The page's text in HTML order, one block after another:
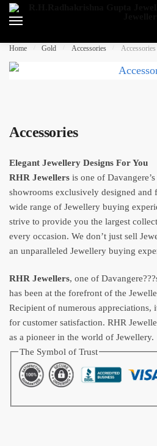
Skip
Skip
Home Gold Accessories Accessories
Accessories
Elegant Jewellery Designs For You
RHR Jewellers is one of
showrooms exclusively designed and
wide range of Jewellery buying
strive to provide you the largest
every occasion. We don’t just sell
an unparalleled Jewellery buying
RHR Jewellers, one of
has been at the forefront of the
Recipient of numerous appreciations,
for customer satisfaction. RHR
as a pioneer in the world of Jewellery.
The Symbol of Trust